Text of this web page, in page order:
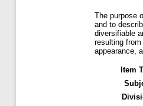
The purpose
and to
diversifiable
resulting
appearance,
Item